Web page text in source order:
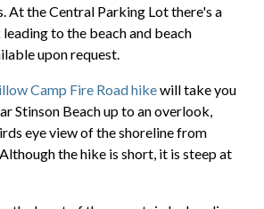
At the Central Parking Lot there's a
to the beach and beach
upon request.
Camp Fire Road hikewill take you
Stinson Beach up to an overlook,
eye view of the shoreline from
the hike is short, it is steep at